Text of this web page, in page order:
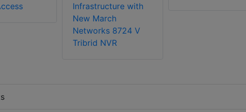
Infrastructure with
New March
Networks 8724 V
Tribrid NVR